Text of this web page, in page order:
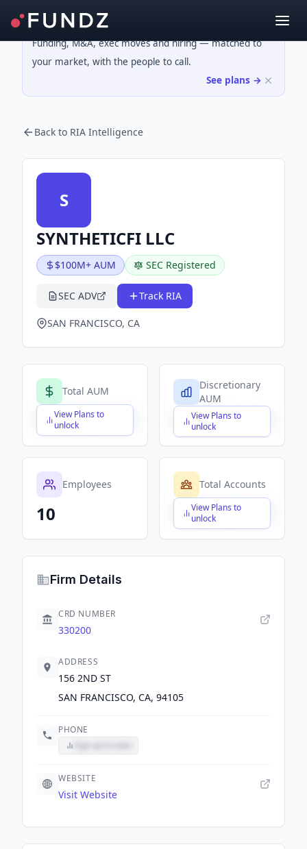
Funding, M&A, exec moves and hiring — matched to
your market, with the people to call.
See plans →
Back to RIA Intelligence
S
SYNTHETICFI LLC
$100M+ AUM SEC Registered
SEC ADV Track RIA
SAN FRANCISCO, CA
Total AUM
View Plans to
unlock
$X,XXX,XXX,XXX
Discretionary
AUM
View Plans to
unlock
$X,XXX,XXX,XXX
Employees
10
Total Accounts
View Plans to
unlock
$X,XXX,XXX,XXX
Firm Details
CRD NUMBER
330200
ADDRESS
156 2ND ST
SAN FRANCISCO, CA, 94105
PHONE
WEBSITE
Visit Website